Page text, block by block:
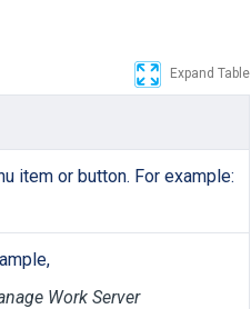
Expand Table
item or button. For example:
Work Server